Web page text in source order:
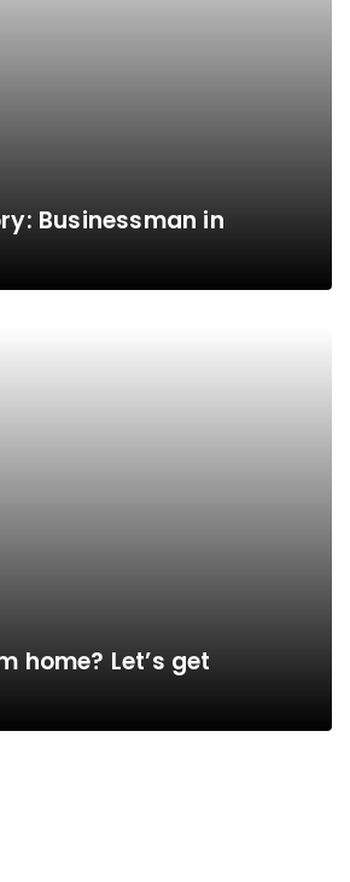
Businessman in
home? Let’s get